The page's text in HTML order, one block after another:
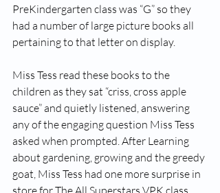
PreKindergarten class was “G” so they
had a number of large picture books all
pertaining to that letter on display.
Miss Tess read these books to the
children as they sat “criss, cross apple
sauce” and quietly listened, answering
any of the engaging question Miss Tess
asked when prompted. After Learning
about gardening, gr­­­­owing and the greedy
goat, Miss Tess had one more surprise in
store for The All Superstars VPK class.